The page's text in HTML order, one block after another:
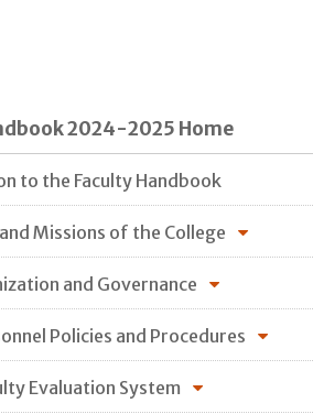
2024-2025 Home
to the Faculty Handbook
Missions of the College
and Governance
Policies and Procedures
Evaluation System